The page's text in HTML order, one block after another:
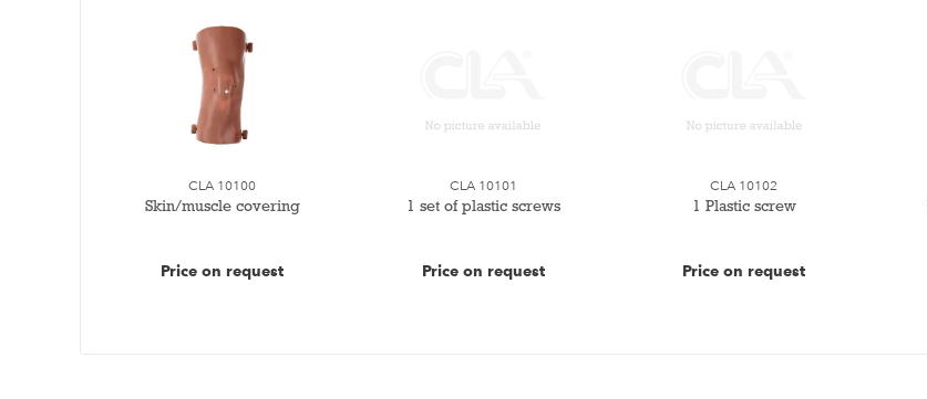
CLA 10100
Skin/muscle covering
Price on request
CLA 10101
1 set of plastic screws
Price on request
CLA 10102
1 Plastic screw
Price on request